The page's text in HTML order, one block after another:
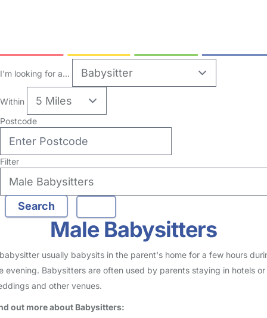
I'm looking for a...
Within
Postcode
Filter
Male Babysitters
usually babysits in the parent's home for a few hours
evening. Babysitters are often used by parents staying in hotels
and other venues.
out more about Babysitters: